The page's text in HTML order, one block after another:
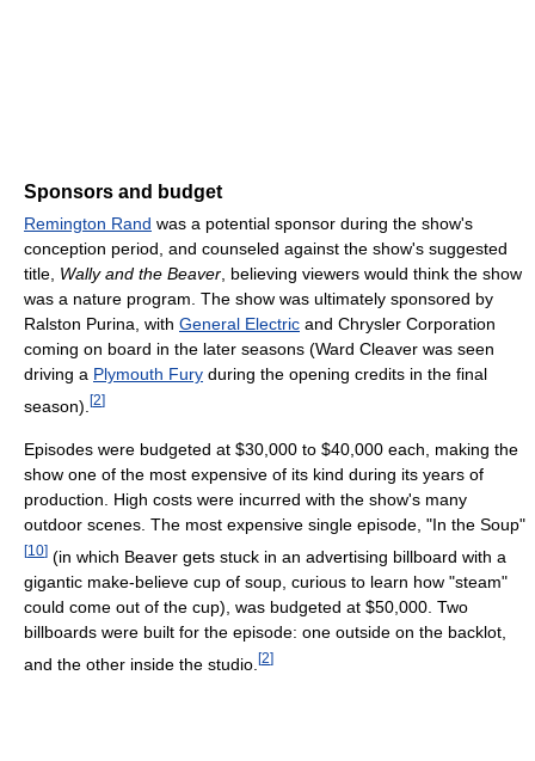
Sponsors and budget
Remington Rand was a potential sponsor during the show's
conception period, and counseled against the show's suggested
title, Wally and the Beaver, believing viewers would think the show
was a nature program. The show was ultimately sponsored by
Ralston Purina, with General Electric and Chrysler Corporation
coming on board in the later seasons (Ward Cleaver was seen
driving a Plymouth Fury during the opening credits in the final
season). [2]
Episodes were budgeted at $30,000 to $40,000 each, making the
show one of the most expensive of its kind during its years of
production. High costs were incurred with the show's many
outdoor scenes. The most expensive single episode, "In the Soup"
[10] (in which Beaver gets stuck in an advertising billboard with a
gigantic make-believe cup of soup, curious to learn how "steam"
could come out of the cup), was budgeted at $50,000. Two
billboards were built for the episode: one outside on the backlot,
and the other inside the studio. [2]